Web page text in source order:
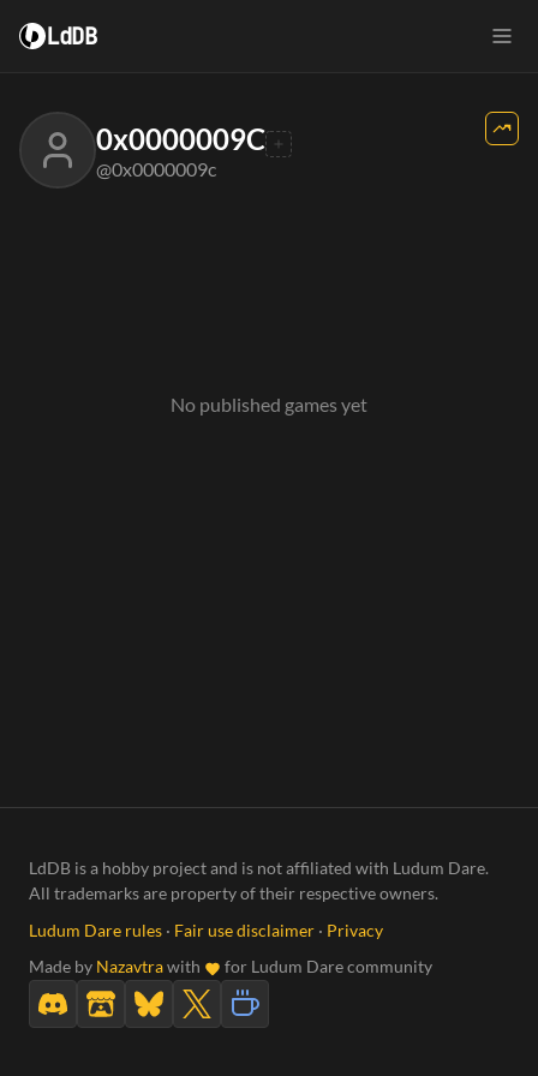
LdDB
0x0000009C
@0x0000009c
No published games yet
LdDB is a hobby project and is not affiliated with Ludum Dare.
All trademarks are property of their respective owners.
Ludum Dare rules · Fair use disclaimer · Privacy
Made by Nazavtrawith for Ludum Dare community